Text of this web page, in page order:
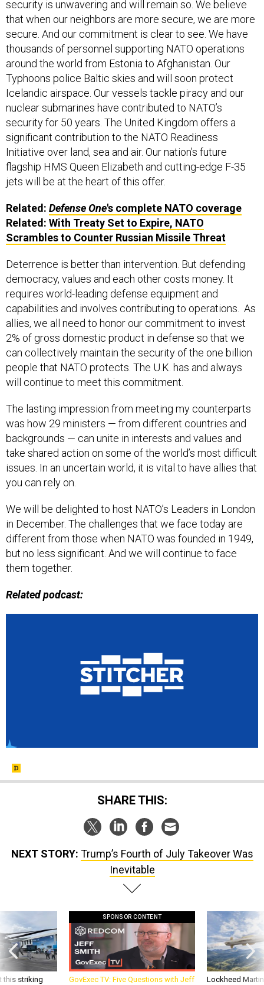
security is unwavering and will remain so. We believe
that when our neighbors are more secure, we are more
secure. And our commitment is clear to see. We have
thousands of personnel supporting NATO operations
around the world from Estonia to Afghanistan. Our
Typhoons police Baltic skies and will soon protect
Icelandic airspace. Our vessels tackle piracy and our
nuclear submarines have contributed to NATO’s
security for 50 years. The United Kingdom offers a
significant contribution to the NATO Readiness
Initiative over land, sea and air. Our nation’s future
flagship HMS Queen Elizabeth and cutting-edge F-35
jets will be at the heart of this offer.
Related: Defense One's complete NATO coverage
Related: With Treaty Set to Expire, NATO
Scrambles to Counter Russian Missile Threat
Deterrence is better than intervention. But defending
democracy, values and each other costs money. It
requires world-leading defense equipment and
capabilities and involves contributing to operations. As
allies, we all need to honor our commitment to invest
2% of gross domestic product in defense so that we
can collectively maintain the security of the one billion
people that NATO protects. The U.K. has and always
will continue to meet this commitment.
The lasting impression from meeting my counterparts
was how 29 ministers — from different countries and
backgrounds — can unite in interests and values and
take shared action on some of the world’s most difficult
issues. In an uncertain world, it is vital to have allies that
you can rely on.
We will be delighted to host NATO’s Leaders in London
in December. The challenges that we face today are
different from those when NATO was founded in 1949,
but no less significant. And we will continue to face
them together.
Related podcast:
SHARE THIS:
NEXT STORY: Trump’s Fourth of July Takeover Was
Inevitable
this striking
SPONSOR CONTENT
GovExec TV: Five Questions with Jeff Lockheed